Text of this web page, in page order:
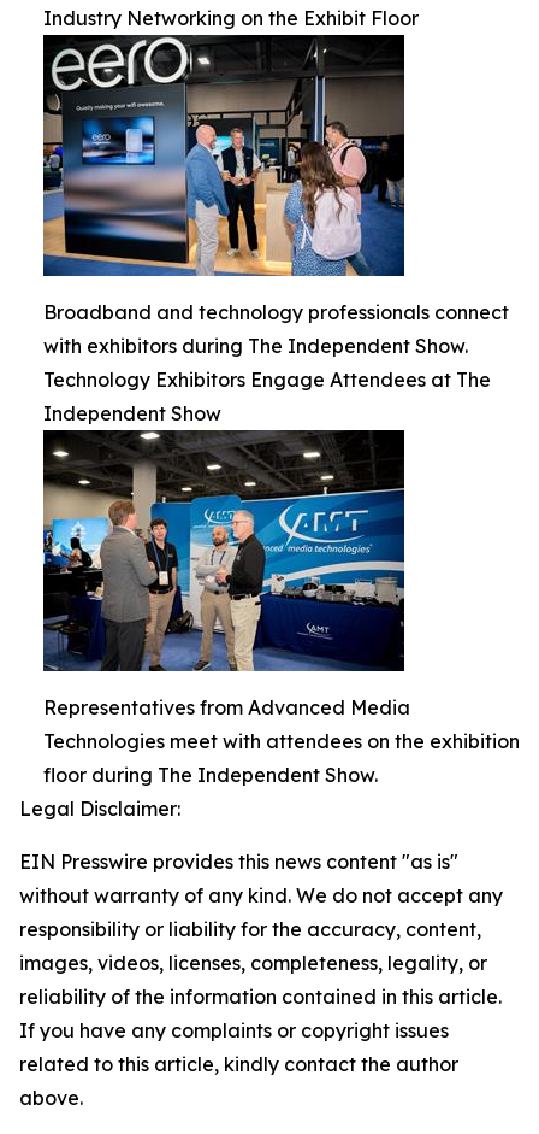
Industry Networking on the Exhibit Floor
Broadband and technology professionals connect
with exhibitors during The Independent Show.
Technology Exhibitors Engage Attendees at The
Independent Show
Representatives from Advanced Media
Technologies meet with attendees on the exhibition
floor during The Independent Show.
Legal Disclaimer:
EIN Presswire provides this news content "as is"
without warranty of any kind. We do not accept any
responsibility or liability for the accuracy, content,
images, videos, licenses, completeness, legality, or
reliability of the information contained in this article.
If you have any complaints or copyright issues
related to this article, kindly contact the author
above.